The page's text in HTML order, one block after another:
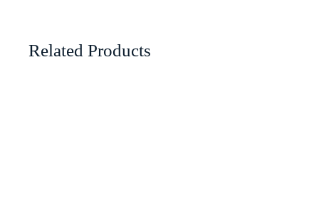
Related Products